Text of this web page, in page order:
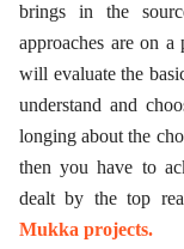
brings in the
approaches are on
will evaluate the
understand and
longing about the
then you have to
dealt by the top
Mukka projects.